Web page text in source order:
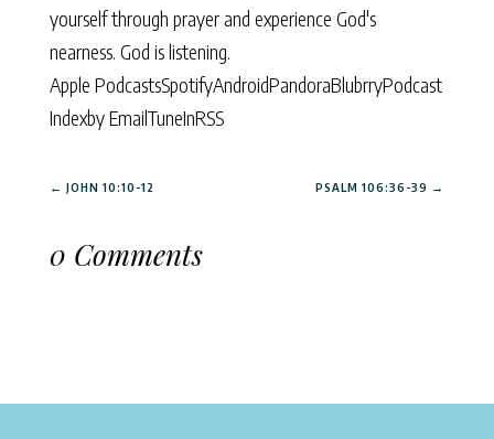
yourself through prayer and experience God's
nearness. God is listening.
Apple PodcastsSpotifyAndroidPandoraBlubrryPodcast
Indexby EmailTuneInRSS
← JOHN 10:10-12 PSALM 106:36-39 →
0 Comments